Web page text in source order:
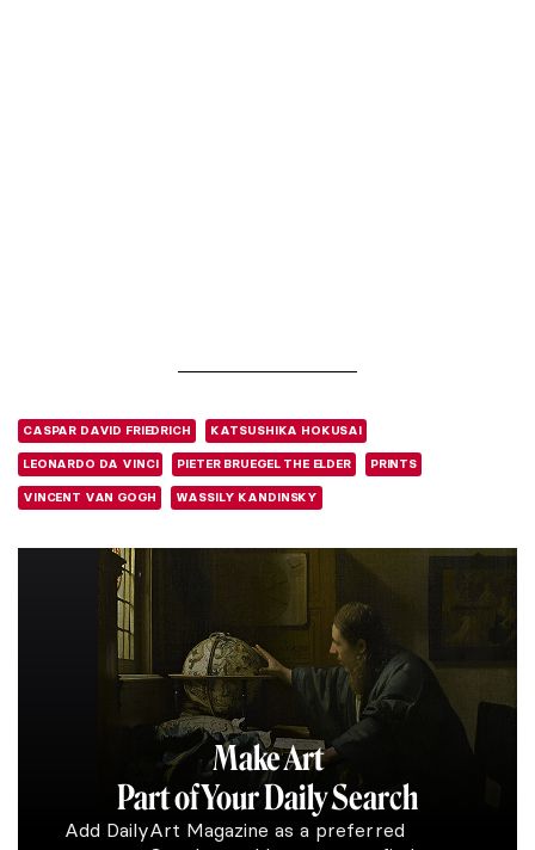
CASPAR DAVID FRIEDRICH KATSUSHIKA HOKUSAI
LEONARDO DA VINCI PIETER BRUEGEL THE ELDER PRINTS
VINCENT VAN GOGH WASSILY KANDINSKY
Make Art
Part of Your Daily Search
Add DailyArt Magazine as a preferred